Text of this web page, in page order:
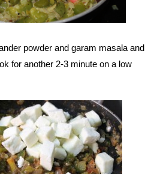
powder and garam masala and
for another 2-3 minute on a low